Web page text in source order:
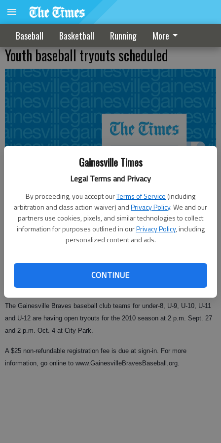
Gainesville Times
Legal Terms and Privacy
By proceeding, you accept ourTerms of Service (including
arbitration and class action waiver) andPrivacy Policy. We and our
partners use cookies, pixels, and similar technologies to collect
information for purposes outlined in ourPrivacy Policy, including
personalized content and ads.
CONTINUE
Baseball Basketball Running More
Youth baseball tryouts scheduled
From staff reports
Published: Sep 1, 2009, 11:27 PM
The Gainesville Braves baseball club teams for under-8, U-9, U-10, U-11
and U-12 are having open tryouts for the 2010 season at 2 p.m. Sept. 27
and 2 p.m. Oct. 4 at City Park.
A $25 non-refundable registration fee is due at sign-in. For more
information, go online to www.GainesvilleBravesBaseball.org.